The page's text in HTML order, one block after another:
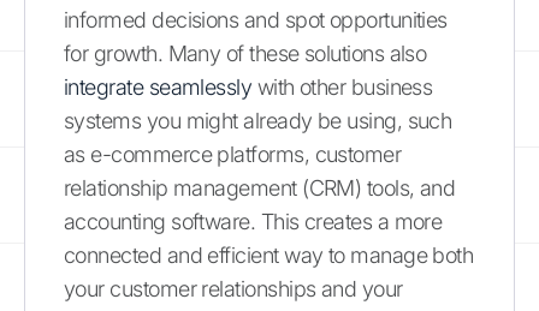
informed decisions and spot opportunities
for growth. Many of these solutions also
integrate seamlessly with other business
systems you might already be using, such
as e-commerce platforms, customer
relationship management (CRM) tools, and
accounting software. This creates a more
connected and efficient way to manage both
your customer relationships and your